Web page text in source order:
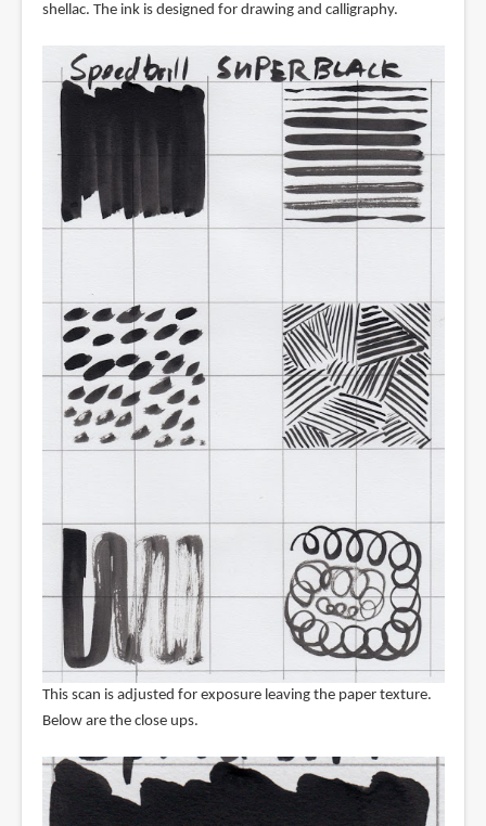
shellac. The ink is designed for drawing and calligraphy.
This scan is adjusted for exposure leaving the paper texture.
Below are the close ups.